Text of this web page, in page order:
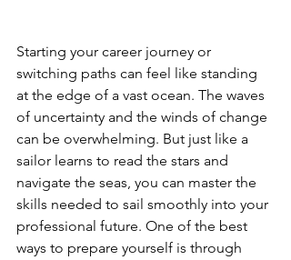
Starting your career journey or
switching paths can feel like standing
at the edge of a vast ocean. The waves
of uncertainty and the winds of change
can be overwhelming. But just like a
sailor learns to read the stars and
navigate the seas, you can master the
skills needed to sail smoothly into your
professional future. One of the best
ways to prepare yourself is through